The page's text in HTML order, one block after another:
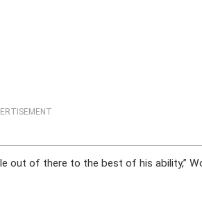
out of there to the best of his ability,”